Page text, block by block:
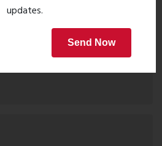
updates.
Send Now